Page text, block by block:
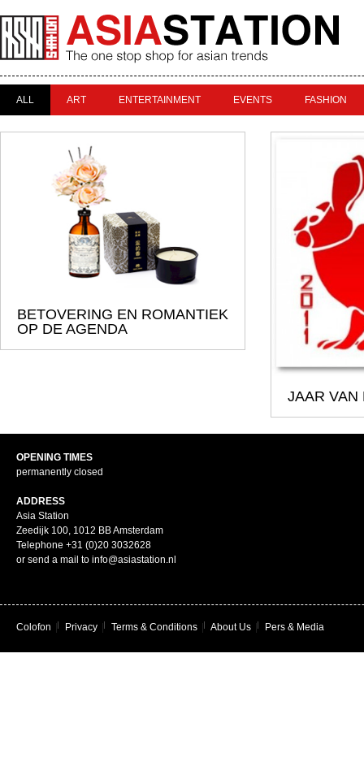
ALL ART ENTERTAINMENT EVENTS FASHION
BETOVERING EN ROMANTIEK
OP DE AGENDA
JAAR VAN
OPENING TIMES
permanently closed
ADDRESS
Asia Station
Zeedijk 100, 1012 BB Amsterdam
Telephone +31 (0)20 3032628
or send a mail to info@asiastation.nl
Colofon Privacy Terms & Conditions About Us Pers & Media